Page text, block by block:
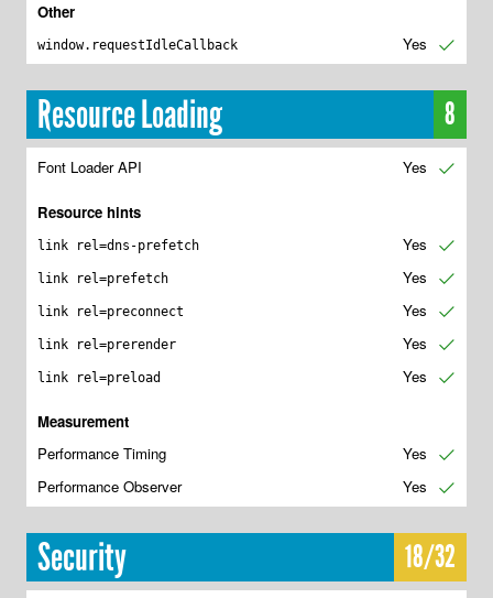
Other
window.requestIdleCallback Yes ✔
Resource Loading 8
Font Loader API Yes ✔
Resource hints
link rel=dns-prefetch Yes ✔
link rel=prefetch Yes ✔
link rel=preconnect Yes ✔
link rel=prerender Yes ✔
link rel=preload Yes ✔
Measurement
Performance Timing
Yes ✔
Performance Observer Yes ✔
Security 18/32